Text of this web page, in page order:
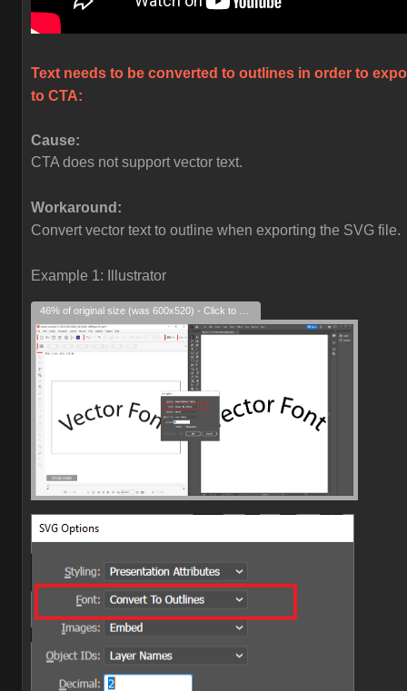
Text needs to be converted to outlines in order to
to CTA:
Cause:
CTA does not support vector text.
Workaround:
Convert vector text to outline when exporting the SVG file.
Example 1: Illustrator